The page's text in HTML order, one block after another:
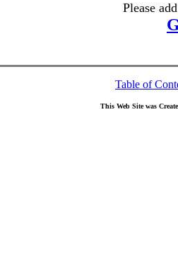
Please
Table of
This Web Site was